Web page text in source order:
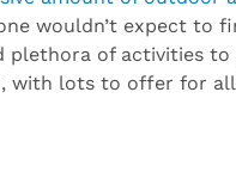
amount of outdoor
wouldn’t expect to
plethora of activities to